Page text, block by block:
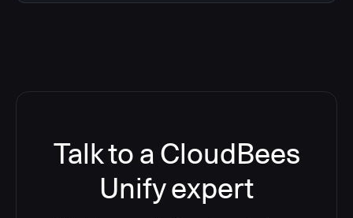
Talk to a CloudBees
Unify expert